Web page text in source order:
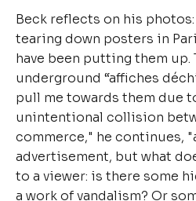
Beck reflects on his photos:
tearing down posters in
have been putting them up.
underground “affiches
pull me towards them due
unintentional collision
commerce," he continues,
advertisement, but what
to a viewer: is there some
a work of vandalism? Or